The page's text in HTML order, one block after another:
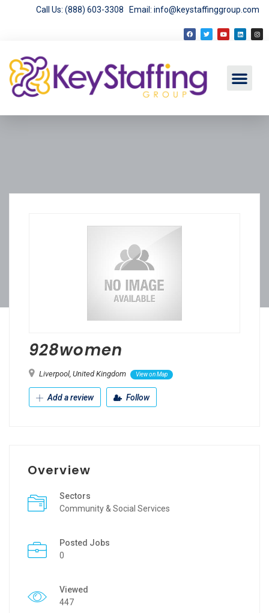
Call Us: (888) 603-3308 Email: info@keystaffinggroup.com
928women
Liverpool, United Kingdom View on Map
Add a review Follow
Overview
Sectors
Community & Social Services
Posted Jobs
0
Viewed
447